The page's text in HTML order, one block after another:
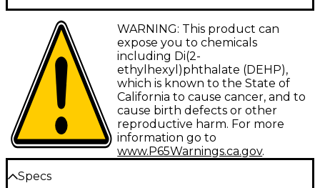
Jackson's X Series Rhoads RRX24 solidbody electric
guitar continues Jackson's legacy of crafting
instruments for the world's fastest players.
Featuring a basswood body with an aggressive V-
shape, the RRX24 produces a tone as biting as its
styling. Powered by active Seymour Duncan
Blackout humbuckers, it delivers searing, articulate
leads with warm depth.
Play at Lightning Speed
The RRX24's through-body maple neck and 12"–16"
WARNING: This product can
expose you to chemicals
including Di(2-
ethylhexyl)phthalate (DEHP),
which is known to the State of
California to cause cancer, and to
cause birth defects or other
reproductive harm. For more
information go to
www.P65Warnings.ca.gov.
Specs